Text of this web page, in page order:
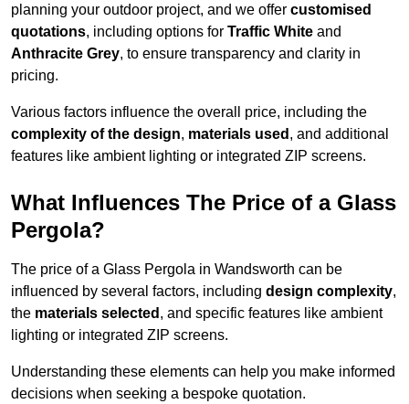
planning your outdoor project, and we offer customised
quotations, including options for Traffic White and
Anthracite Grey, to ensure transparency and clarity in
pricing.
Various factors influence the overall price, including the
complexity of the design, materials used , and additional
features like ambient lighting or integrated ZIP screens.
What Influences The Price of a Glass
Pergola?
The price of a Glass Pergola in Wandsworth can be
influenced by several factors, including design complexity,
the materials selected , and specific features like ambient
lighting or integrated ZIP screens.
Understanding these elements can help you make informed
decisions when seeking a bespoke quotation.